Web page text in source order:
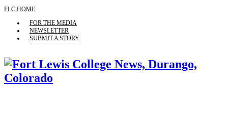
FLC HOME
FOR THE MEDIA
NEWSLETTER
SUBMIT A STORY